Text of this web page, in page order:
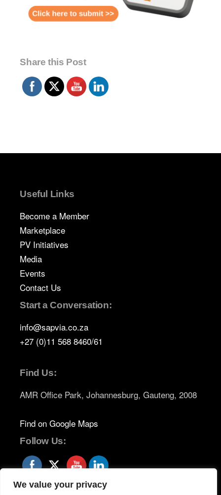
We value your privacy
Share this Post
Useful Links
Become a Member
Marketplace
PV Initiatives
Media
Events
Contact Us
Start a Conversation:
info@sapvia.co.za
+27 (0)11 568 8460/61
Find Us:
AMR Office Park, Johannesburg, Gauteng, 2008
Find on Google Maps
Follow Us: